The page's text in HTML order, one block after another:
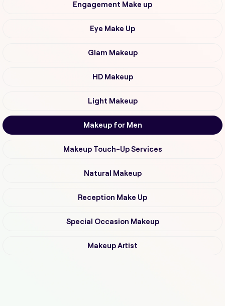
Engagement Make up
Eye Make Up
Glam Makeup
HD Makeup
Light Makeup
Makeup for Men
Makeup Touch-Up Services
Natural Makeup
Reception Make Up
Special Occasion Makeup
Makeup Artist